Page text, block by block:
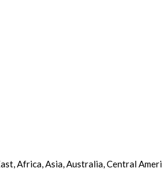
Africa, Asia, Australia, Central